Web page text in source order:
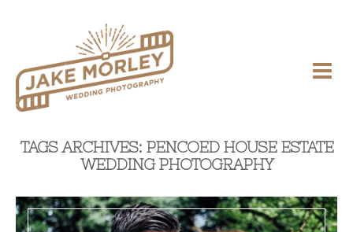
TAGS ARCHIVES: PENCOED HOUSE ESTATE
WEDDING PHOTOGRAPHY